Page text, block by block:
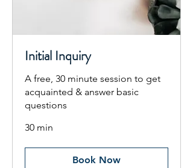
Initial Inquiry
A free, 30 minute session to get
acquainted & answer basic
questions
30 min
Book Now